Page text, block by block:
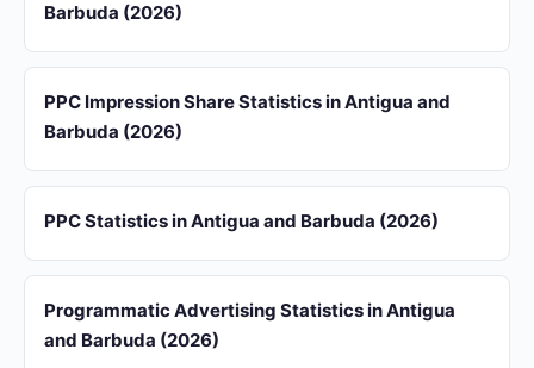
Barbuda (2026)
PPC Impression Share Statistics in Antigua and
Barbuda (2026)
PPC Statistics in Antigua and Barbuda (2026)
Programmatic Advertising Statistics in Antigua
and Barbuda (2026)